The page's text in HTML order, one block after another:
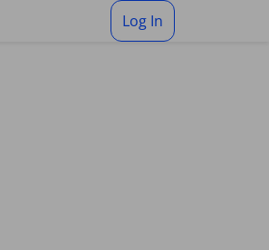
Log In